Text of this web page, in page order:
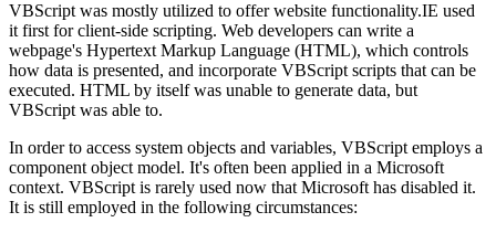
VBScript was mostly utilized to offer website functionality.IE used
it first for client-side scripting. Web developers can write a
webpage's Hypertext Markup Language (HTML), which controls
how data is presented, and incorporate VBScript scripts that can be
executed. HTML by itself was unable to generate data, but
VBScript was able to.
In order to access system objects and variables, VBScript employs a
component object model. It's often been applied in a Microsoft
context. VBScript is rarely used now that Microsoft has disabled it.
It is still employed in the following circumstances: